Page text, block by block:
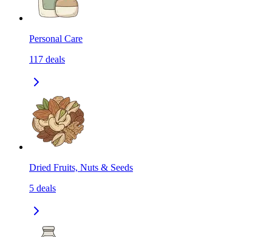
Personal Care
117 deals
Dried Fruits, Nuts & Seeds
5 deals